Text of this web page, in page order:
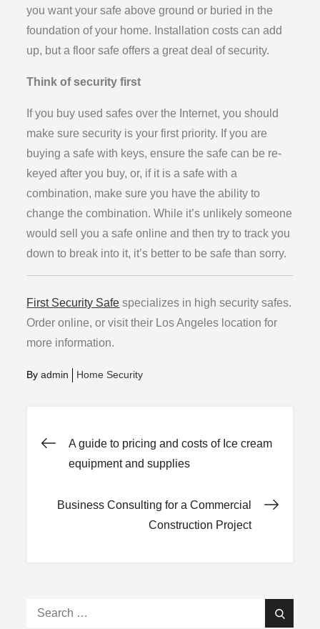
you want your safe above ground or buried in the
foundation of your home. Installation costs can add
up, but a floor safe offers a great deal of security.
Think of security first
If you buy used safes over the Internet, you should
make sure security is your first priority. If you are
buying a safe with keys, ensure the safe can be re-
keyed after you buy, or, if it is a safe with a
combination, make sure you have the ability to
change the combination. While it’s unlikely someone
would sell you a safe online and then try to track you
down to break into it, it’s better to be safe than sorry.
First Security Safe specializes in high security safes.
Order online, or visit their Los Angeles location for
more information.
Byadmin Home Security
Post
A guide to pricing and costs of Ice cream
equipment and supplies
Business Consulting for a Commercial
Construction Project
Search
Search